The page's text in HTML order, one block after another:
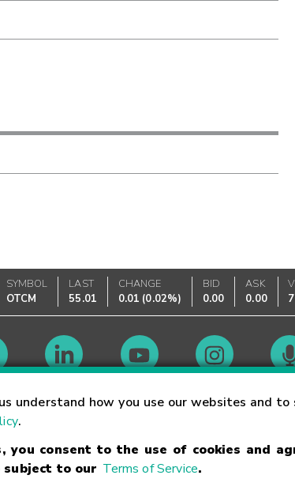
understand how you use our websites and
.
you consent to the use of cookies and
to our Terms of Service.
SYMBOL
OTCM
LAST
55.01
CHANGE
0.01 (0.02%)
BID
0.00
ASK
0.00
Market Hours
Trademarks